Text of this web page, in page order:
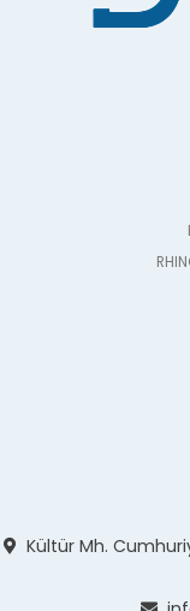
Kültür Mh.